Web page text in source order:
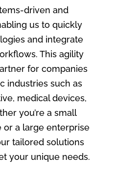
driven and
us to quickly
and integrate
This agility
for companies
industries such as
medical devices,
you’re a small
or a large enterprise
tailored solutions
your unique needs.